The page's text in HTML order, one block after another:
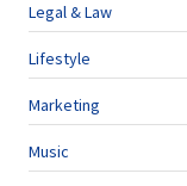
Legal & Law
Lifestyle
Marketing
Music